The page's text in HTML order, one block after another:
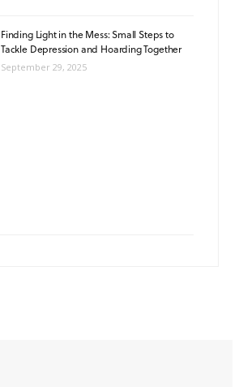
Finding Light in the Mess: Small Steps to
Tackle Depression and Hoarding Together
September 29, 2025